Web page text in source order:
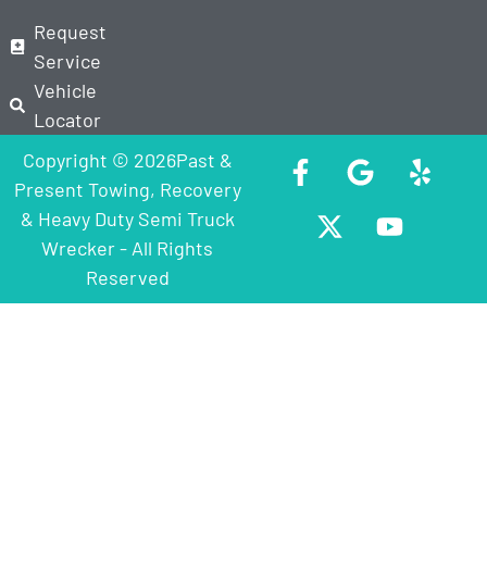
Request
Service
Vehicle
Locator
Copyright © 2026Past &
Present Towing, Recovery
& Heavy Duty Semi Truck
Wrecker - All Rights
Reserved